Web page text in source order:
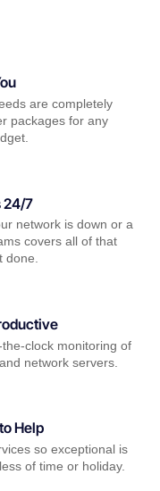
are completely
packages for any
24/7
network is down or a
covers all of that
done.
clock monitoring of
network servers.
Help
so exceptional is
of time or holiday.